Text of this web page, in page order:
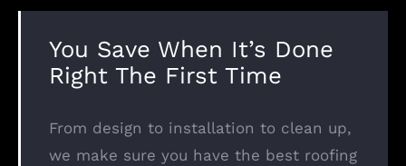
You Save When It’s Done
Right The First Time
From design to installation to clean up,
we make sure you have the best roofing